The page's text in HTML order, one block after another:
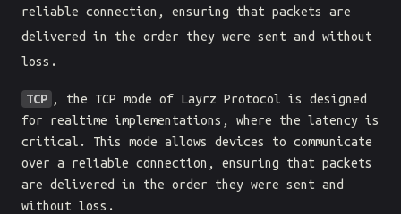
reliable connection, ensuring that packets are
delivered in the order they were sent and without
loss.
TCP , the TCP mode of Layrz Protocol is designed
for realtime implementations, where the latency is
critical. This mode allows devices to communicate
over a reliable connection, ensuring that packets
are delivered in the order they were sent and
without loss.